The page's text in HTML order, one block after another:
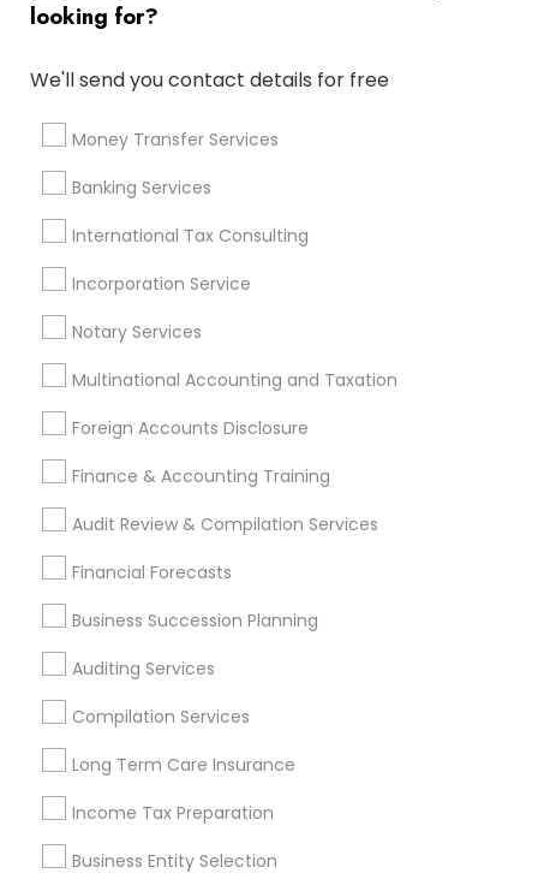
looking for?
We'll send you contact details for free
Money Transfer Services
Banking Services
International Tax Consulting
Incorporation Service
Notary Services
Multinational Accounting and Taxation
Foreign Accounts Disclosure
Finance & Accounting Training
Audit Review & Compilation Services
Financial Forecasts
Business Succession Planning
Auditing Services
Compilation Services
Long Term Care Insurance
Income Tax Preparation
Business Entity Selection
local_offerBook Your Free Consultation Today only for
business_center
Austin, TX
Expires in 10 months
Types of Financial & Taxation Services
Financial Planning
Retirement Planning
Tax Consultants Services
Financial Advisor
Estate Planning
Financial & Taxation Services in
Nearby Neighborhoods
Bouldin Creek, TX
South River City, TX
Zilker, TX